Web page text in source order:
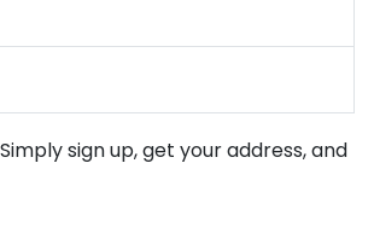
sign up, get your address, and